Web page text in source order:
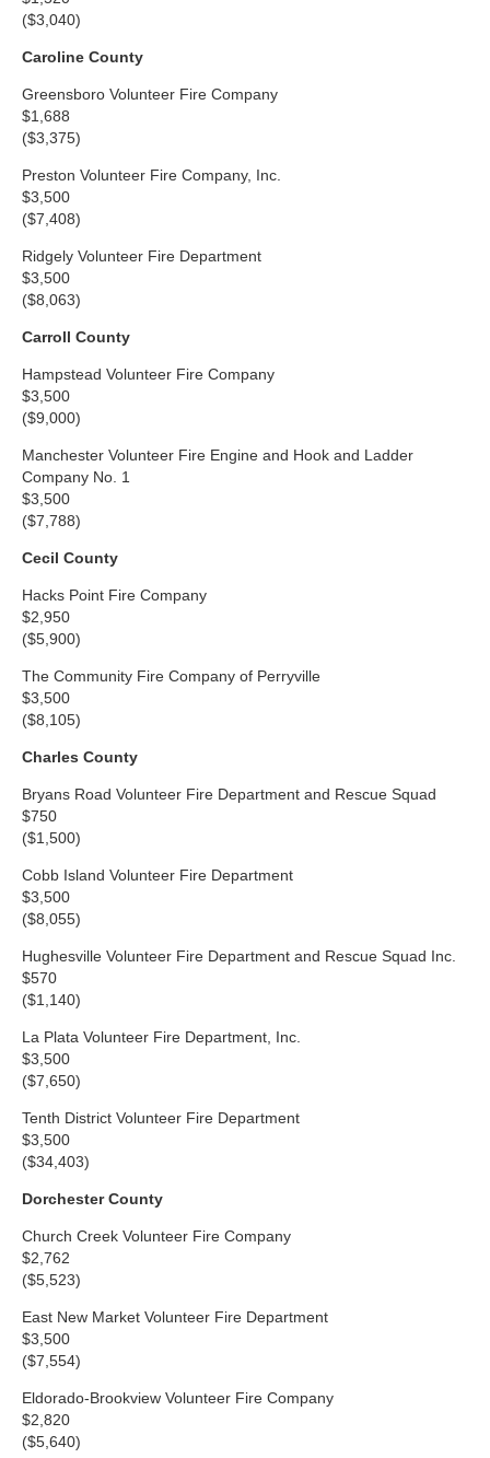
($3,040)
Caroline County
Greensboro Volunteer Fire Company
$1,688
($3,375)
Preston Volunteer Fire Company, Inc.
$3,500
($7,408)
Ridgely Volunteer Fire Department
$3,500
($8,063)
Carroll County
Hampstead Volunteer Fire Company
$3,500
($9,000)
Manchester Volunteer Fire Engine and Hook and Ladder
Company No. 1
$3,500
($7,788)
Cecil County
Hacks Point Fire Company
$2,950
($5,900)
The Community Fire Company of Perryville
$3,500
($8,105)
Charles County
Bryans Road Volunteer Fire Department and Rescue Squad
$750
($1,500)
Cobb Island Volunteer Fire Department
$3,500
($8,055)
Hughesville Volunteer Fire Department and Rescue Squad Inc.
$570
($1,140)
La Plata Volunteer Fire Department, Inc.
$3,500
($7,650)
Tenth District Volunteer Fire Department
$3,500
($34,403)
Dorchester County
Church Creek Volunteer Fire Company
$2,762
($5,523)
East New Market Volunteer Fire Department
$3,500
($7,554)
Eldorado-Brookview Volunteer Fire Company
$2,820
($5,640)